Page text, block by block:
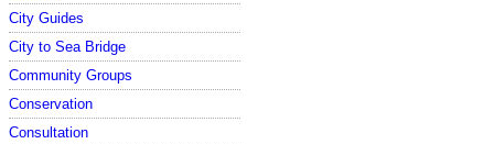
City Guides
City to Sea Bridge
Community Groups
Conservation
Consultation